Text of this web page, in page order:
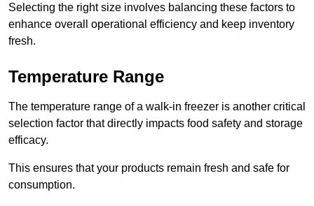
Selecting the right size involves balancing these factors to
enhance overall operational efficiency and keep inventory
fresh.
Temperature Range
The temperature range of a walk-in freezer is another critical
selection factor that directly impacts food safety and storage
efficacy.
This ensures that your products remain fresh and safe for
consumption.